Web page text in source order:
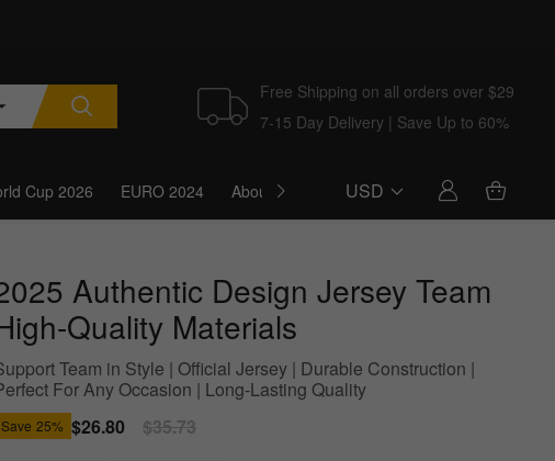
Free Shipping on all orders over $29
7-15 Day Delivery | Save Up to 60%
Cup 2026 EURO 2024 About Us BlogUSD
Authentic Design Jersey Team
Quality Materials
Team in Style | Official Jersey | Durable Construction |
For Any Occasion | Long-Lasting Quality
Save 25% Sale
price
$26.80
Regular
price
$35.73